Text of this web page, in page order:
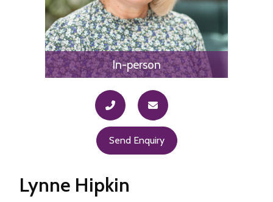
In-person
Send Enquiry
Lynne Hipkin